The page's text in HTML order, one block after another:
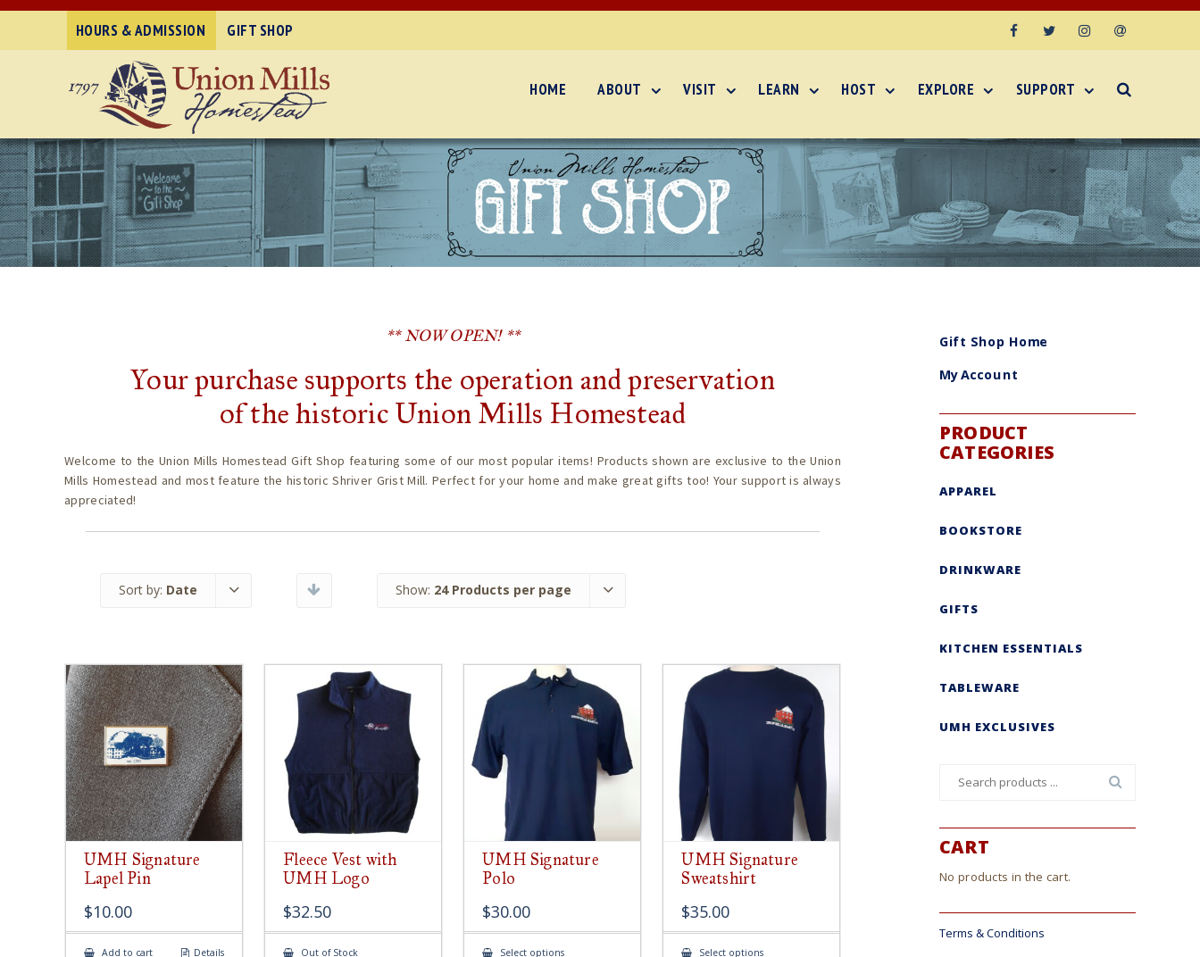
HOURS & ADMISSION GIFT SHOP
HOME ABOUT VISIT LEARN HOST EXPLORE SUPPORT
** NOW OPEN! **
Your purchase supports the operation and preservation
of the historic Union Mills Homestead
Welcome to the Union Mills Homestead Gift Shop featuring some of our most popular items! Products shown are exclusive to the Union
Mills Homestead and most feature the historic Shriver Grist Mill. Perfect for your home and make great gifts too! Your support is always
appreciated!
Sort by: Date Show: 24 Products per page
UMH Signature
Lapel Pin
$10.00
Add to cart Details
Fleece Vest with
UMH Logo
$32.50
Out of Stock
UMH Signature
Polo
$30.00
Select optionsThis
UMH Signature
Sweatshirt
$35.00
Select optionsThis
Gift Shop Home
My Account
PRODUCT
CATEGORIES
APPAREL
BOOKSTORE
DRINKWARE
GIFTS
KITCHEN ESSENTIALS
TABLEWARE
UMH EXCLUSIVES
CART
No products in the cart.
Terms & Conditions